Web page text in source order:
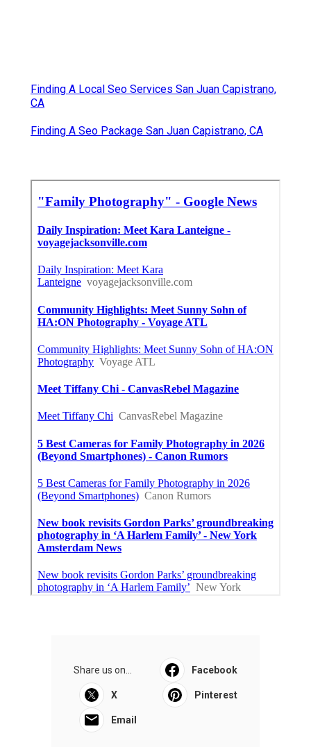
Finding A Local Seo Services San Juan Capistrano,
CA
Finding A Seo Package San Juan Capistrano, CA
Share us on... Facebook
X Pinterest
Email